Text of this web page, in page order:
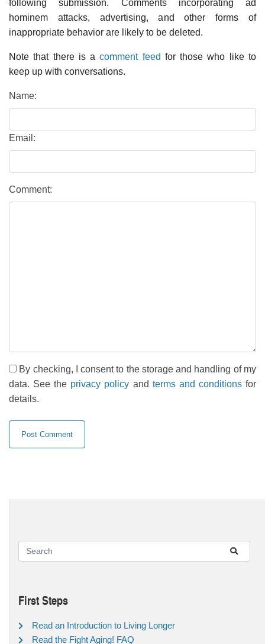
following submission. Comments incorporating ad
hominem attacks, advertising, and other forms of
inappropriate behavior are likely to be deleted.
Note that there is acomment feed for those who like to
keep up with conversations.
Name:
Email:
Comment:
By checking, I consent to the storage and handling of my
data. See the privacy policy and terms and conditionsfor
details.
First Steps
Read an Introduction to Living Longer
Read the Fight Aging! FAQ